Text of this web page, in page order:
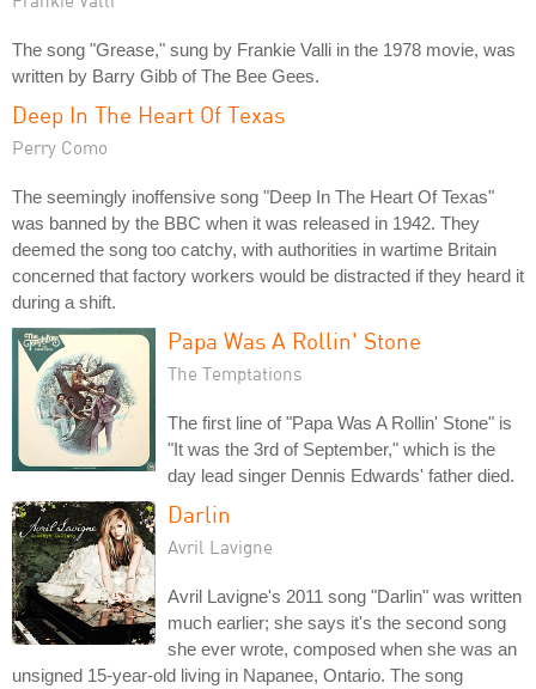
The song "Grease," sung by Frankie Valli in the 1978 movie, was
written by Barry Gibb of The Bee Gees.
Deep In The Heart Of Texas
Perry Como
The seemingly inoffensive song "Deep In The Heart Of Texas"
was banned by the BBC when it was released in 1942. They
deemed the song too catchy, with authorities in wartime Britain
concerned that factory workers would be distracted if they heard it
during a shift.
Papa Was A Rollin' Stone
The Temptations
The first line of "Papa Was A Rollin' Stone" is
"It was the 3rd of September," which is the
day lead singer Dennis Edwards' father died.
Darlin
Avril Lavigne
Avril Lavigne's 2011 song "Darlin" was written
much earlier; she says it's the second song
she ever wrote, composed when she was an
unsigned 15-year-old living in Napanee, Ontario. The song